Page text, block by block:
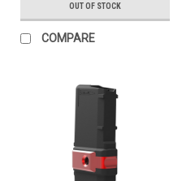
OUT OF STOCK
COMPARE